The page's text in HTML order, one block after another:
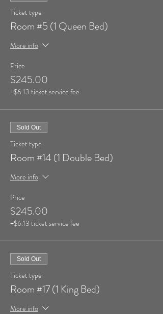
Ticket type
Room #5 (1 Queen Bed)
More info
Price
$245.00
+$6.13 ticket service fee
Sold Out
Ticket type
Room #14 (1 Double Bed)
More info
Price
$245.00
+$6.13 ticket service fee
Sold Out
Ticket type
Room #17 (1 King Bed)
More info